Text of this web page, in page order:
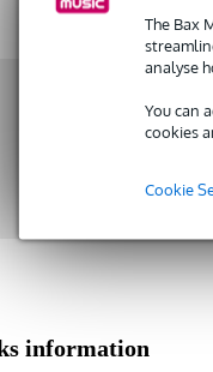
The Bax
analyse
You can
cookies
Cookie
information